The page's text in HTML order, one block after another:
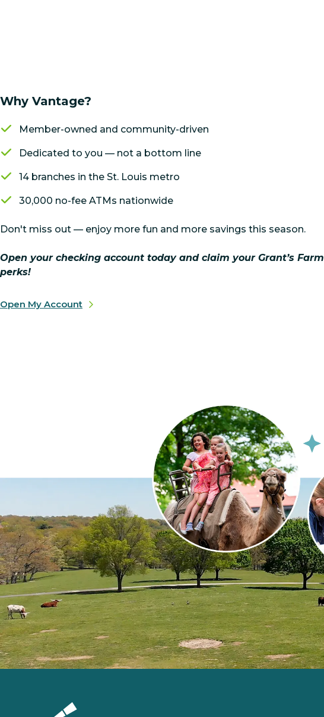
Why Vantage?
Member-owned and community-driven
Dedicated to you — not a bottom line
14 branches in the St. Louis metro
30,000 no-fee ATMs nationwide
Don't miss out — enjoy more fun and more savings this season.
Open your checking account today and claim your Grant’s Farm
perks!
Open My Account